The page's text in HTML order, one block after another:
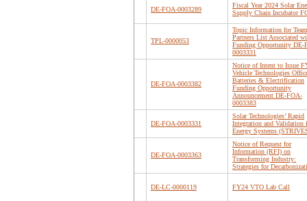
DE-FOA-0003289
Fiscal Year 2024 Solar
Supply Chain Incubator
TPL-0000053
Topic Information for
Partners List Associated
Funding Opportunity DE-
0003331
DE-FOA-0003382
Notice of Intent to Issue
Vehicle Technologies
Batteries & Electrification
Funding Opportunity
Announcement DE-FOA-
0003383
DE-FOA-0003331
Solar Technologies’ Rapid
Integration and Validation
Energy Systems
DE-FOA-0003363
Notice of Request for
Information (RFI) on
Transforming Industry:
Strategies for
DE-LC-0000119 FY24 VTO Lab Call